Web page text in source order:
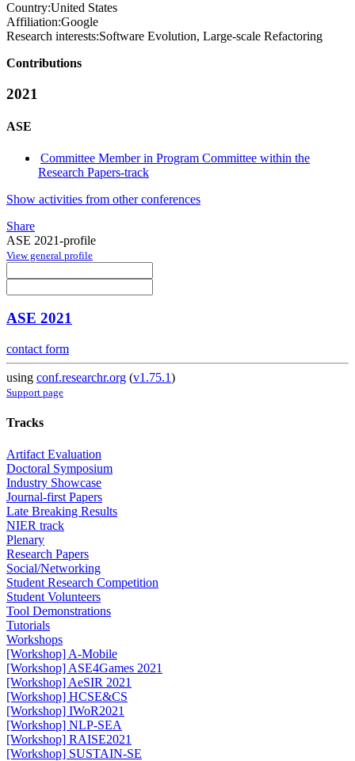
Country:United States
Affiliation:Google
Research interests:Software Evolution, Large-scale Refactoring
Contributions
2021
ASE
Committee Member in Program Committee within the
Research Papers-track
Show activities from other conferences
Share
ASE 2021-profile
View general profile
ASE 2021
contact form
using conf.researchr.org (v1.75.1)
Support page
Tracks
Artifact Evaluation
Doctoral Symposium
Industry Showcase
Journal-first Papers
Late Breaking Results
NIER track
Plenary
Research Papers
Social/Networking
Student Research Competition
Student Volunteers
Tool Demonstrations
Tutorials
Workshops
[Workshop] A-Mobile
[Workshop] ASE4Games 2021
[Workshop] AeSIR 2021
[Workshop] HCSE&CS
[Workshop] IWoR2021
[Workshop] NLP-SEA
[Workshop] RAISE2021
[Workshop] SUSTAIN-SE